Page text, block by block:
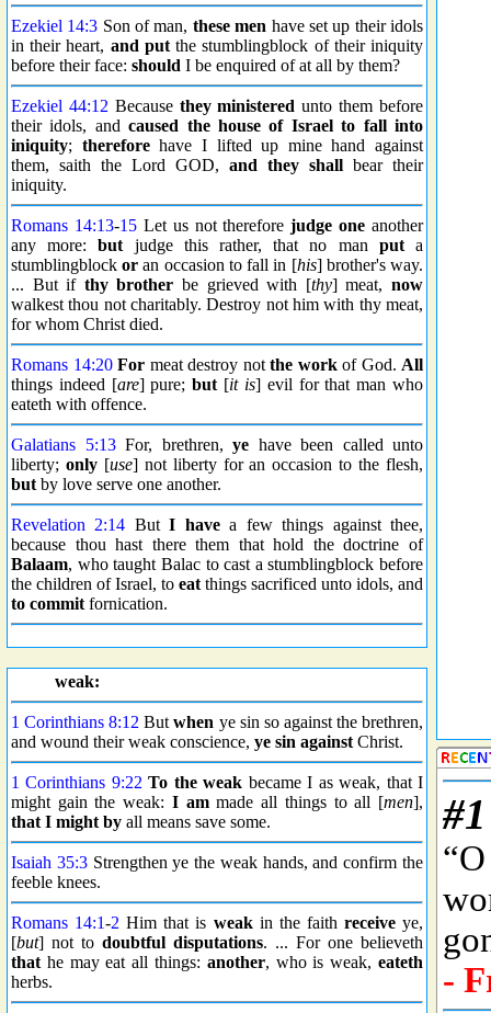
Ezekiel 14:3 Son of man, these men have set up their idols
in their heart, and putthe stumblingblock of their iniquity
before their face: should I be enquired of at all by them?
Ezekiel 44:12 Because they ministered unto them before
their idols, andcaused the house of Israel to fall into
iniquity; thereforehave I lifted up mine hand against
them, saith the Lord GOD, and they shall bear their
iniquity.
Romans 14:13-15Let us not thereforejudge one another
any more:but judge this rather, that no man puta
stumblingblockor an occasion to fall in [his] brother's way.
... But if thy brother be grieved with [thy] meat,now
walkest thou not charitably. Destroy not him with thy meat,
for whom Christ died.
Romans 14:20 For meat destroy not the workof God. All
things indeed [are] pure;but [it is] evil for that man who
eateth with offence.
Galatians 5:13For, brethren, ye have been called unto
liberty; only[use] not liberty for an occasion to the flesh,
but by love serve one another.
Revelation 2:14 ButI havea few things against thee,
because thou hast there them that hold the doctrine of
Balaam, who taught Balac to cast a stumblingblock before
the children of Israel, to eat things sacrificed unto idols, and
to commit fornication.
weak:
1 Corinthians 8:12 Butwhen ye sin so against the brethren,
and wound their weak conscience, ye sin against Christ.
1 Corinthians 9:22 To the weak became I as weak, that I
might gain the weak: I ammade all things to all [men],
that I might by all means save some.
Isaiah 35:3Strengthen ye the weak hands, and confirm the
feeble knees.
Romans 14:1-2 Him that is weakin the faith receiveye,
[but] not to doubtful disputations. ... For one believeth
that he may eat all things: another, who is weak,eateth
herbs.